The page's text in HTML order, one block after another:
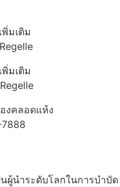
มเติม
มเติม
งคลอดแห้ง
ผู้นำระดับโลกในการบำบัด